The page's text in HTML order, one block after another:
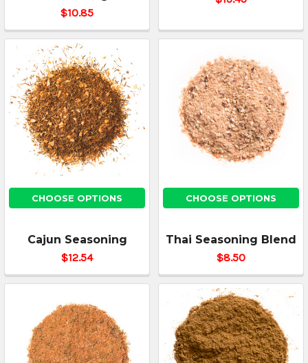
$10.85
CHOOSE OPTIONS
Cajun Seasoning
$12.54
CHOOSE OPTIONS
Thai Seasoning Blend
$8.50